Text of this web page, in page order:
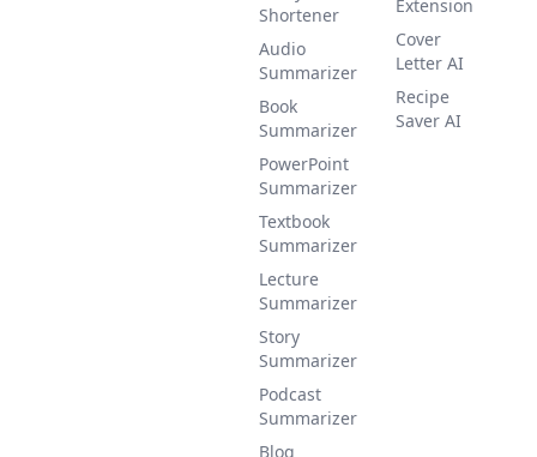
Shortener
Audio
Summarizer
Book
Summarizer
PowerPoint
Summarizer
Textbook
Summarizer
Lecture
Summarizer
Story
Summarizer
Podcast
Summarizer
Blog
Extension
Cover
Letter AI
Recipe
Saver AI